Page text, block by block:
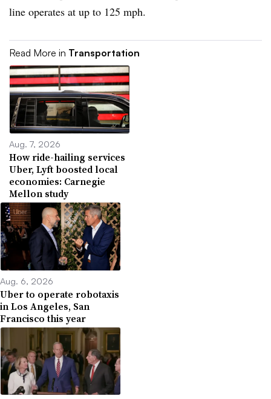
line operates at up to 125 mph.
Read More in Transportation
Aug. 7, 2026
How ride-hailing services
Uber, Lyft boosted local
economies: Carnegie
Mellon study
Aug. 6, 2026
Uber to operate robotaxis
in Los Angeles, San
Francisco this year